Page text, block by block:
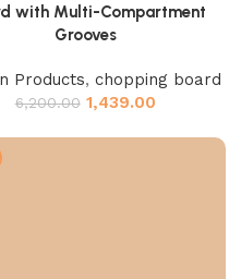
with Multi-Compartment
Grooves
Products, chopping board
6,200.00 1,439.00